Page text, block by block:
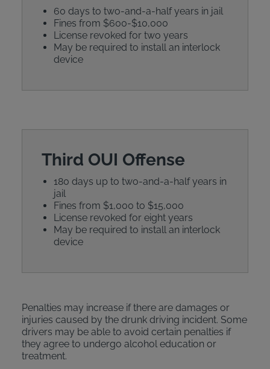
60 days to two-and-a-half years in jail
Fines from $600-$10,000
License revoked for two years
May be required to install an interlock
device
Third OUI Offense
180 days up to two-and-a-half years in
jail
Fines from $1,000 to $15,000
License revoked for eight years
May be required to install an interlock
device
Penalties may increase if there are damages or
injuries caused by the drunk driving incident. Some
drivers may be able to avoid certain penalties if
they agree to undergo alcohol education or
treatment.